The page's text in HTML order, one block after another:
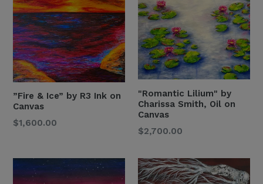
”Fire & Ice” by R3 Ink on
Canvas
Regular
$1,600.00
"Romantic Lilium" by
Charissa Smith, Oil on
Canvas
Regular
$2,700.00